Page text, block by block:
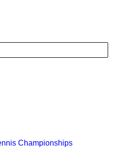
Championships